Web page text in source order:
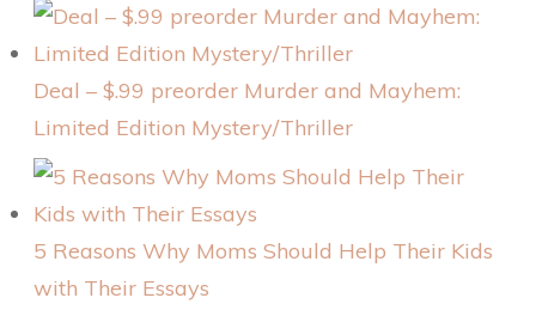
Deal – $.99 preorder Murder and Mayhem:
Limited Edition Mystery/Thriller
5 Reasons Why Moms Should Help Their Kids
with Their Essays